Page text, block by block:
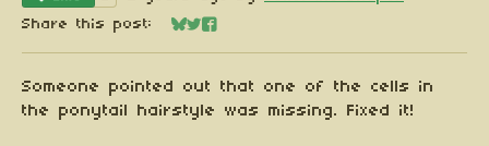
Share this post:
Share on Bluesky
Share on Twitter
Share on Facebook
Someone pointed out that one of the cells in
the ponytail hairstyle was missing. Fixed it!